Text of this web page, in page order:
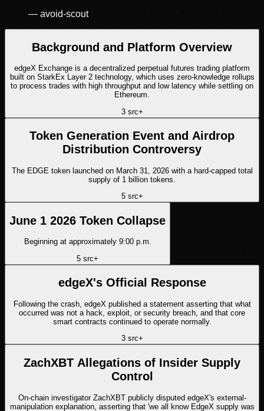
— avoid-scout
Background and Platform Overview
edgeX Exchange is a decentralized perpetual futures trading platform
built on StarkEx Layer 2 technology, which uses zero-knowledge rollups
to process trades with high throughput and low latency while settling on
Ethereum.
3src+
Token Generation Event and Airdrop
Distribution Controversy
The EDGE token launched on March 31, 2026 with a hard-capped total
supply of 1 billion tokens.
5src+
June 1 2026 Token Collapse
Beginning at approximately 9:00 p.m.
5 src+
edgeX's Official Response
Following the crash, edgeX published a statement asserting that what
occurred was not a hack, exploit, or security breach, and that core
smart contracts continued to operate normally.
3src+
ZachXBT Allegations of Insider Supply
Control
On-chain investigator ZachXBT publicly disputed edgeX's external-
manipulation explanation, asserting that 'we all know EdgeX supply was